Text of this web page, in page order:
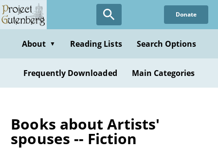
Skip
to
content
Donate
About ▼ Reading Lists Search Options
Frequently Downloaded Main Categories
Books about Artists'
spouses -- Fiction